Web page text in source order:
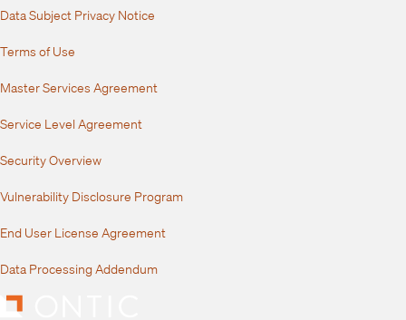
Data Subject Privacy Notice
Terms of Use
Master Services Agreement
Service Level Agreement
Security Overview
Vulnerability Disclosure Program
End User License Agreement
Data Processing Addendum